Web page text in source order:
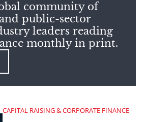
community of
public-sector
leaders reading
monthly in print.
CAPITAL RAISING & CORPORATE FINANCE